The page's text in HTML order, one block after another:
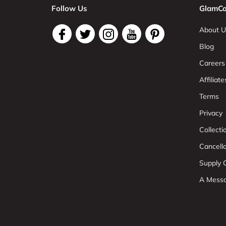
Follow Us
About
Blog
Careers
Terms
Privacy
Supply
A